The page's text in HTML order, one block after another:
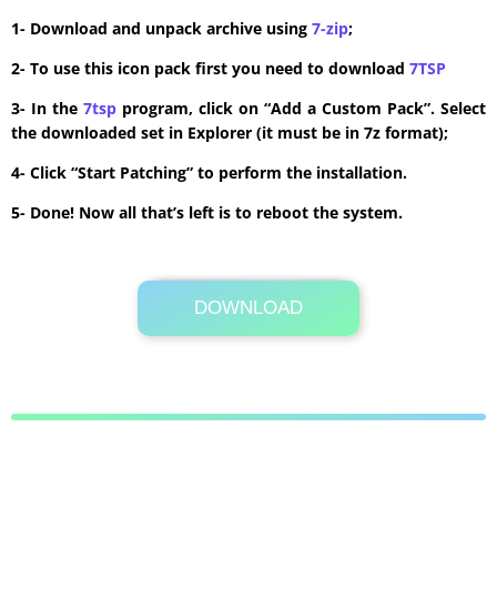
1- Download and unpack archive using 7-zip;
2- To use this icon pack first you need to download 7TSP
3- In the 7tsp program, click on “Add a Custom Pack”. Select
the downloaded set in Explorer (it must be in 7z format);
4- Click “Start Patching” to perform the installation.
5- Done! Now all that’s left is to reboot the system.
DOWNLOAD
Its Totally Free
11.6MB .zip